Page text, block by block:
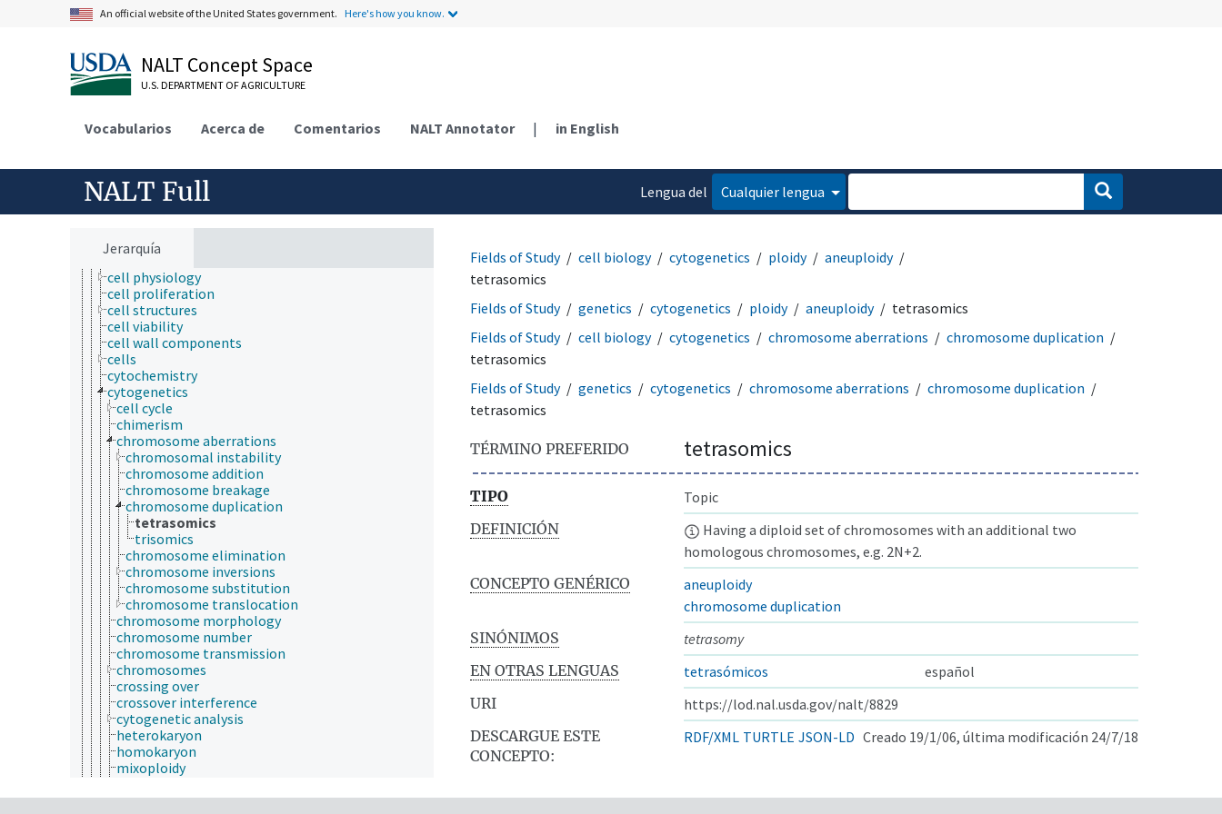
An official website of the United States government. Here's how you know.
NALT Concept Space
U.S. DEPARTMENT OF AGRICULTURE
Vocabularios Acerca de Comentarios NALT Annotator | in English
NALT Full
Lengua del
Cualquier lengua
Jerarquía
agronomy
apiculture
aquaculture
atmospheric sciences
biochemistry
cartography
cell biology
cell adhesion
cell aggregates
cell death
cell movement
cell physiology
cell proliferation
cell structures
cell viability
cell wall components
cells
cytochemistry
cytogenetics
cell cycle
chimerism
chromosome aberrations
chromosomal instability
chromosome addition
chromosome breakage
chromosome duplication
tetrasomics
trisomics
chromosome elimination
chromosome inversions
chromosome substitution
chromosome translocation
chromosome morphology
chromosome number
chromosome transmission
chromosomes
crossing over
crossover interference
cytogenetic analysis
heterokaryon
homokaryon
mixoploidy
aneuploidy
Fields of Study cell biology cytogenetics ploidy
aneuploidy
tetrasomics
Fields of Study
genetics cytogenetics ploidy aneuploidy
tetrasomics
Fields of Study
cell biology cytogenetics chromosome aberrations
chromosome duplication
tetrasomics
Fields of Study
genetics cytogenetics chromosome aberrations
chromosome duplication
tetrasomics
TÉRMINO PREFERIDO tetrasomics
TIPO
Topic
DEFINICIÓN
Having a diploid set of chromosomes with an additional two
homologous chromosomes, e.g. 2N+2.
CONCEPTO GENÉRICO
aneuploidy
chromosome duplication
SINÓNIMOS
tetrasomy
EN OTRAS LENGUAS
tetrasómicos
español
URI
https://lod.nal.usda.gov/nalt/8829
DESCARGUE ESTE
CONCEPTO:
RDF/XML TURTLE JSON-LD Creado 19/1/06, última modificación 24/7/18